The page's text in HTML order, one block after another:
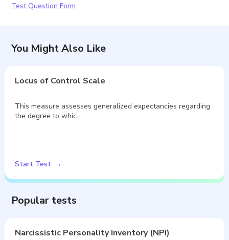
Test Question Form
You Might Also Like
Locus of Control Scale
This measure assesses generalized expectancies regarding
the degree to whic…
Start Test
Popular tests
Narcissistic Personality Inventory (NPI)